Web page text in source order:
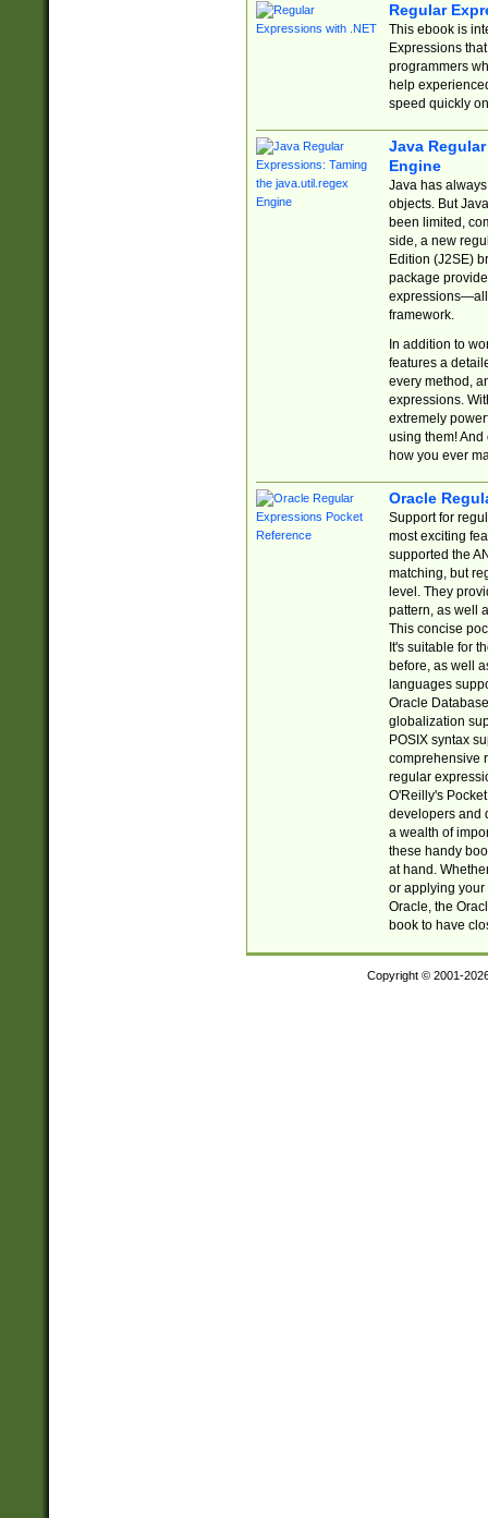
Regular
This ebook is
Expressions
programmers
help
speed quickly
Java
Engine
Java has
objects. But
been limited,
side, a new
Edition (J2SE)
package
expressions—all
framework.
In addition to
features a
every method,
expressions.
extremely
using them! And
how you ever
Oracle
Support for
most exciting
supported the
matching, but
level. They
pattern, as well
This concise
It's suitable for
before, as well
languages
Oracle
globalization
POSIX syntax
comprehensive
regular
O'Reilly's
developers and
a wealth of
these handy
at hand.
or applying your
Oracle, the
book to have
Copyright © 2001-